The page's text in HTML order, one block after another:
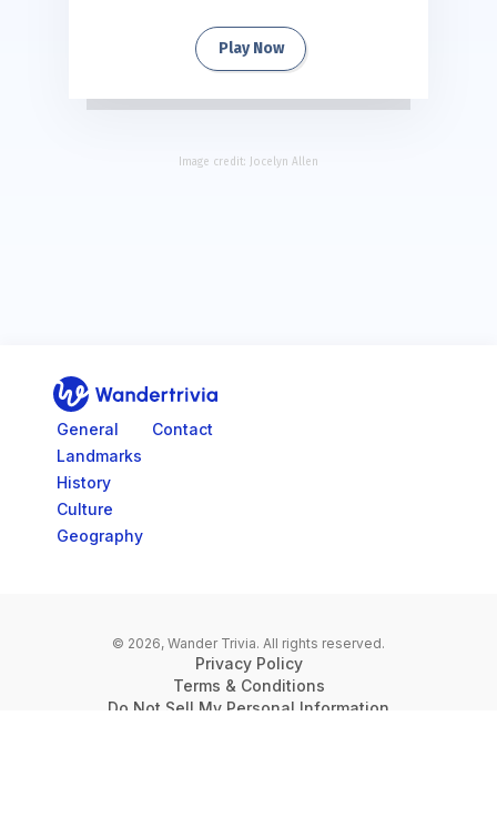
Play Now
Image credit: Jocelyn Allen
Go to home page
General
Landmarks
History
Culture
Geography
Contact
© 2026, Wander Trivia. All rights reserved.
Privacy Policy
Terms & Conditions
Do Not Sell My Personal Information